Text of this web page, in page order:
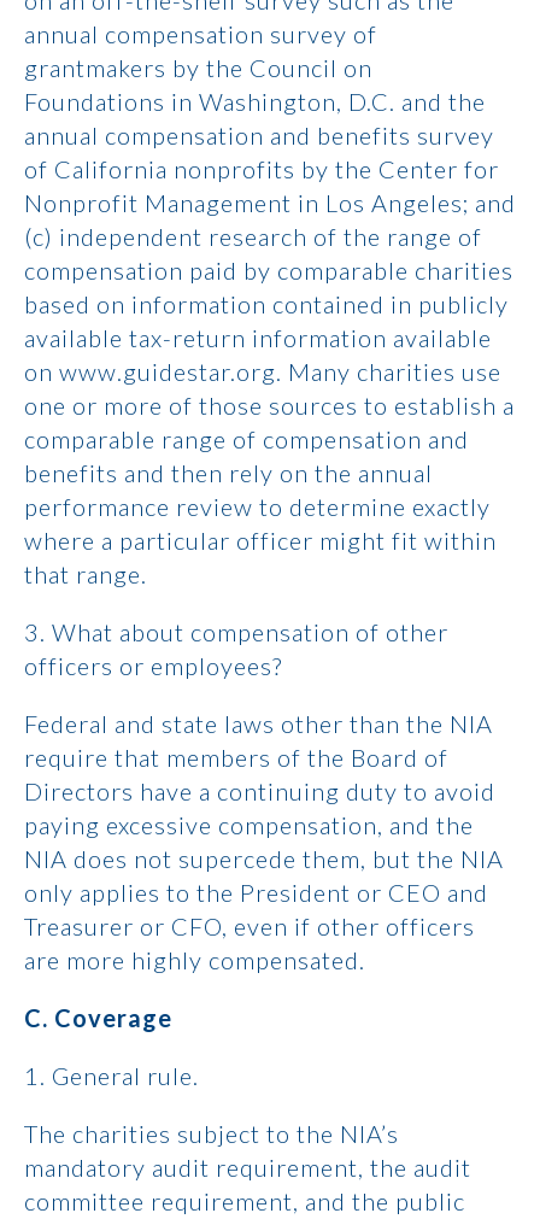
annual compensation survey of
grantmakers by the Council on
Foundations in Washington, D.C. and the
annual compensation and benefits survey
of California nonprofits by the Center for
Nonprofit Management in Los Angeles; and
(c) independent research of the range of
compensation paid by comparable charities
based on information contained in publicly
available tax-return information available
on www.guidestar.org. Many charities use
one or more of those sources to establish a
comparable range of compensation and
benefits and then rely on the annual
performance review to determine exactly
where a particular officer might fit within
that range.
3. What about compensation of other
officers or employees?
Federal and state laws other than the NIA
require that members of the Board of
Directors have a continuing duty to avoid
paying excessive compensation, and the
NIA does not supercede them, but the NIA
only applies to the President or CEO and
Treasurer or CFO, even if other officers
are more highly compensated.
C. Coverage
1. General rule.
The charities subject to the NIA’s
mandatory audit requirement, the audit
committee requirement, and the public